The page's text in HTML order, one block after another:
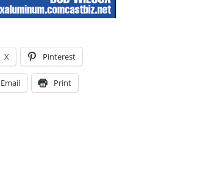
X Pinterest
Email Print